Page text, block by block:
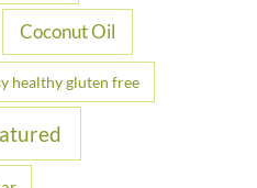
Coconut Oil
healthy gluten free